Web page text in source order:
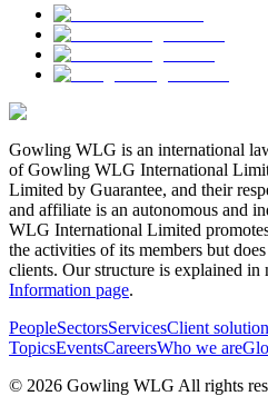
Gowling WLG is an international
of Gowling WLG International
Limited by Guarantee, and their
and affiliate is an autonomous and
WLG International Limited
the activities of its members but
clients. Our structure is explained in
Information page.
PeopleSectorsServicesClient
TopicsEventsCareersWho we are
© 2026 Gowling WLG All rights